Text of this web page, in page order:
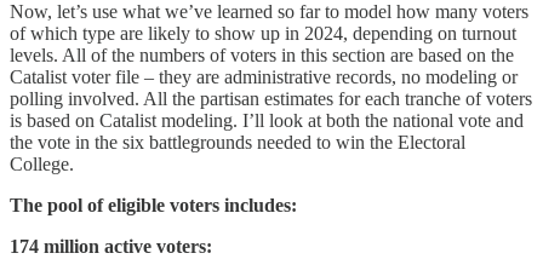
Now, let’s use what we’ve learned so far to model how many voters
of which type are likely to show up in 2024, depending on turnout
levels. All of the numbers of voters in this section are based on the
Catalist voter file – they are administrative records, no modeling or
polling involved. All the partisan estimates for each tranche of voters
is based on Catalist modeling. I’ll look at both the national vote and
the vote in the six battlegrounds needed to win the Electoral
College.
The pool of eligible voters includes:
174 million active voters: